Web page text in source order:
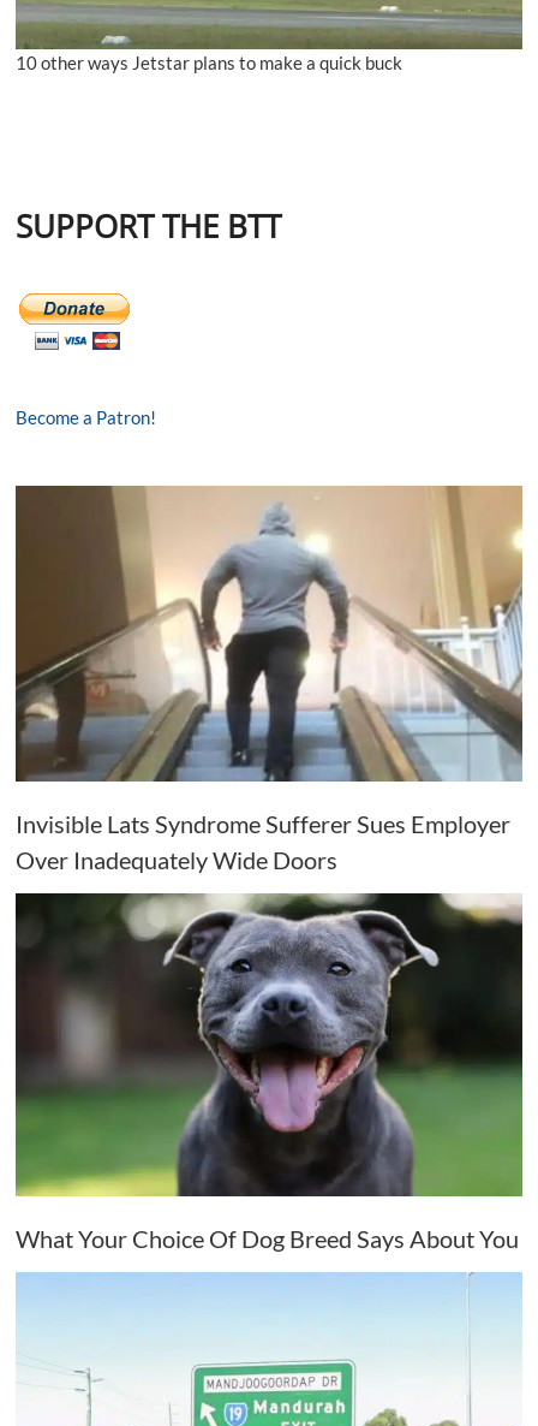
10 other ways Jetstar plans to make a quick buck
SUPPORT THE BTT
Become a Patron!
Invisible Lats Syndrome Sufferer Sues Employer
Over Inadequately Wide Doors
What Your Choice Of Dog Breed Says About You